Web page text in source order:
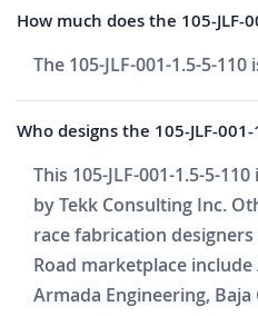
How much does the 105-JLF-
The 105-JLF-001-1.5-5-110
Who designs the 105-JLF-
This 105-JLF-001-1.5-5-
by Tekk Consulting Inc.
race fabrication
Road marketplace include
Armada Engineering,